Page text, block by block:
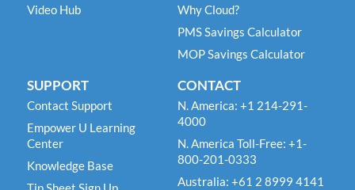
Video Hub
Why Cloud?
PMS Savings Calculator
MOP Savings Calculator
SUPPORT
Contact Support
Empower U Learning
Center
Knowledge Base
CONTACT
N. America: +1 214-291-
4000
N. America Toll-Free: +1-
800-201-0333
Australia: +61 2 8999 4141